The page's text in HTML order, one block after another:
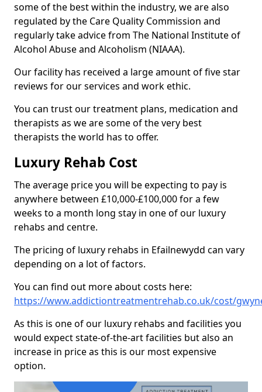
some of the best within the industry, we are also
regulated by the Care Quality Commission and
regularly take advice from The National Institute of
Alcohol Abuse and Alcoholism (NIAAA).
Our facility has received a large amount of five star
reviews for our services and work ethic.
You can trust our treatment plans, medication and
therapists as we are some of the very best
therapists the world has to offer.
Luxury Rehab Cost
The average price you will be expecting to pay is
anywhere between £10,000-£100,000 for a few
weeks to a month long stay in one of our luxury
rehabs and centre.
The pricing of luxury rehabs in Efailnewydd can vary
depending on a lot of factors.
You can find out more about costs here:
https://www.addictiontreatmentrehab.co.uk/cost/
As this is one of our luxury rehabs and facilities you
would expect state-of-the-art facilities but also an
increase in price as this is our most expensive
option.